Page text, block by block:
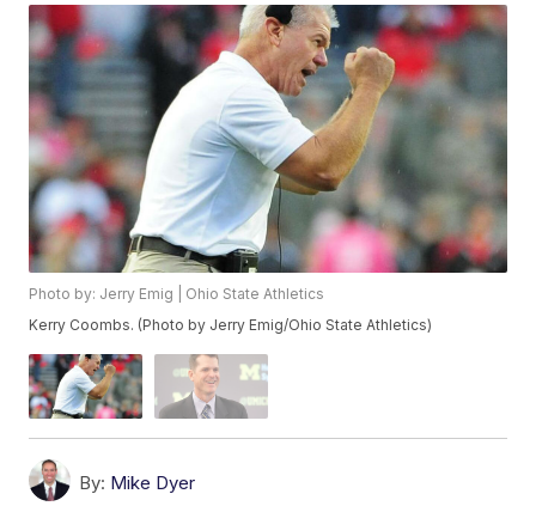
Photo by: Jerry Emig | Ohio State Athletics
Kerry Coombs. (Photo by Jerry Emig/Ohio State Athletics)
By: Mike Dyer